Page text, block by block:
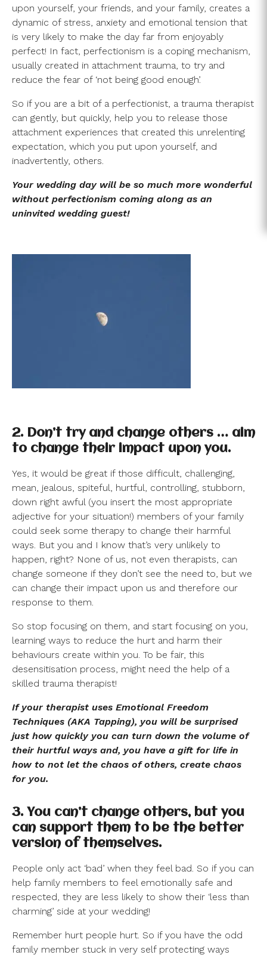
upon yourself, your friends, and your family, creates a
dynamic of stress, anxiety and emotional tension that
is very likely to make the day far from enjoyably
perfect! In fact, perfectionism is a coping mechanism,
usually created in attachment trauma, to try and
reduce the fear of ‘not being good enough’.
So if you are a bit of a perfectionist, a trauma therapist
can gently, but quickly, help you to release those
attachment experiences that created this unrelenting
expectation, which you put upon yourself, and
inadvertently, others.
Your wedding day will be so much more wonderful
without perfectionism coming along as an
uninvited wedding guest!
2. Don’t try and change others … aim
to change their impact upon you.
Yes, it would be great if those difficult, challenging,
mean, jealous, spiteful, hurtful, controlling, stubborn,
down right awful (you insert the most appropriate
adjective for your situation!) members of your family
could seek some therapy to change their harmful
ways. But you and I know that’s very unlikely to
happen, right? None of us, not even therapists, can
change someone if they don’t see the need to, but we
can change their impact upon us and therefore our
response to them.
So stop focusing on them, and start focusing on you,
learning ways to reduce the hurt and harm their
behaviours create within you. To be fair, this
desensitisation process, might need the help of a
skilled trauma therapist!
If your therapist uses Emotional Freedom
Techniques (AKA Tapping), you will be surprised
just how quickly you can turn down the volume of
their hurtful ways and, you have a gift for life in
how to not let the chaos of others, create chaos
for you.
3. You can’t change others, but you
can support them to be the better
version of themselves.
People only act ‘bad’ when they feel bad. So if you can
help family members to feel emotionally safe and
respected, they are less likely to show their ‘less than
charming’ side at your wedding!
Remember hurt people hurt. So if you have the odd
family member stuck in very self protecting ways